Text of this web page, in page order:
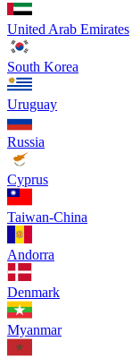
United Arab Emirates
South Korea
Uruguay
Russia
Cyprus
Taiwan-China
Andorra
Denmark
Myanmar